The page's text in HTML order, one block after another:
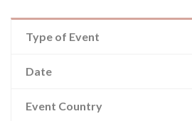
Type of Event
Date
Event Country